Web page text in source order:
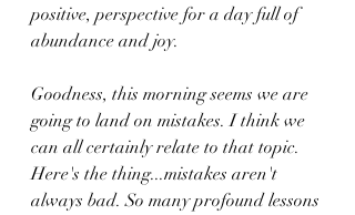
positive, perspective for a day full of
abundance and joy.
Goodness, this morning seems we are
going to land on mistakes. I think we
can all certainly relate to that topic.
Here's the thing...mistakes aren't
always bad. So many profound lessons